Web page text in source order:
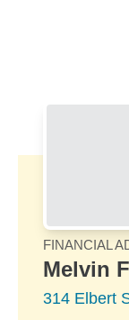
FINANCIAL
Melvin
314 Elbert